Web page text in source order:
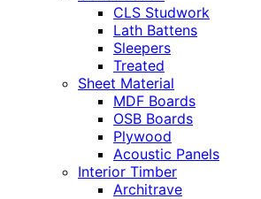
CLS Studwork
Lath Battens
Sleepers
Treated
Sheet Material
MDF Boards
OSB Boards
Plywood
Acoustic Panels
Interior Timber
Architrave